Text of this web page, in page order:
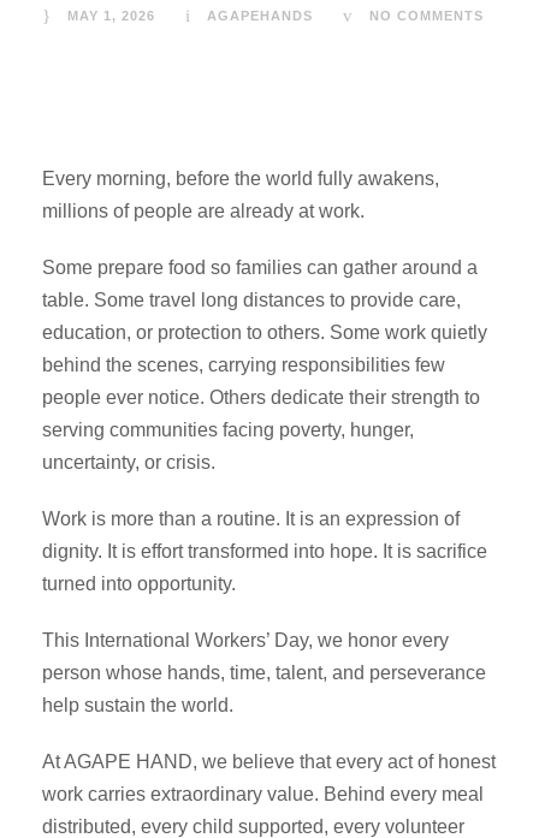
MAY 1, 2026 AGAPEHANDS NO COMMENTS
Every morning, before the world fully awakens,
millions of people are already at work.
Some prepare food so families can gather around a
table. Some travel long distances to provide care,
education, or protection to others. Some work quietly
behind the scenes, carrying responsibilities few
people ever notice. Others dedicate their strength to
serving communities facing poverty, hunger,
uncertainty, or crisis.
Work is more than a routine. It is an expression of
dignity. It is effort transformed into hope. It is sacrifice
turned into opportunity.
This International Workers’ Day, we honor every
person whose hands, time, talent, and perseverance
help sustain the world.
At AGAPE HAND, we believe that every act of honest
work carries extraordinary value. Behind every meal
distributed, every child supported, every volunteer